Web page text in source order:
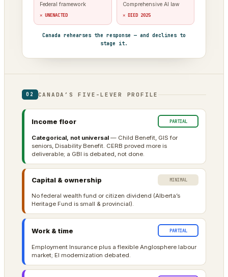
Federal framework
✕ UNENACTED
Comprehensive AI law
✕ DIED 2025
Canada rehearses the response — and declines to
stage it.
02 CANADA’S FIVE-LEVER PROFILE
Income floor PARTIAL
Categorical, not universal — Child Benefit, GIS for
seniors, Disability Benefit. CERB proved more is
deliverable; a GBI is debated, not done.
Capital & ownership MINIMAL
No federal wealth fund or citizen dividend (Alberta’s
Heritage Fund is small & provincial).
Work & time PARTIAL
Employment Insurance plus a flexible Anglosphere labour
market; EI modernization debated.